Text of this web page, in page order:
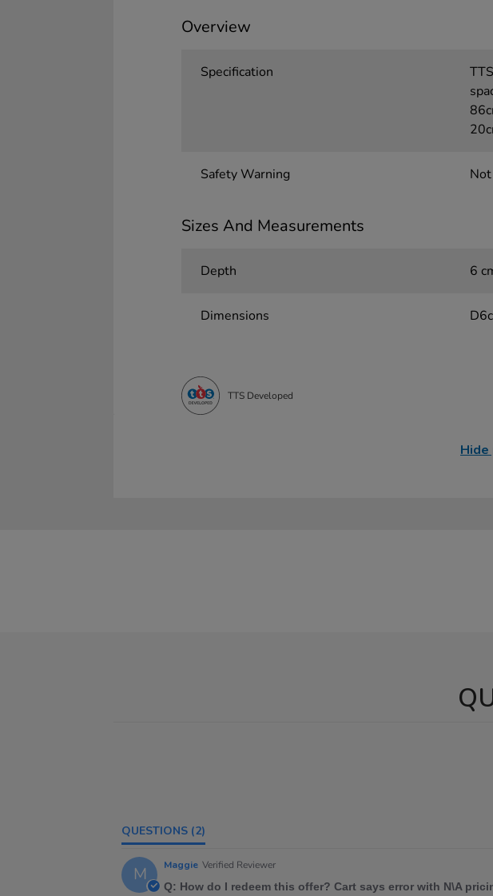
Overview
Specification
Safety Warning
Sizes And Measurements
Depth 6
Dimensions
TTS Developed
QUESTIONS (2)
M Maggie Verified Reviewer
Q: How do I redeem this offer? Cart says error with N\A